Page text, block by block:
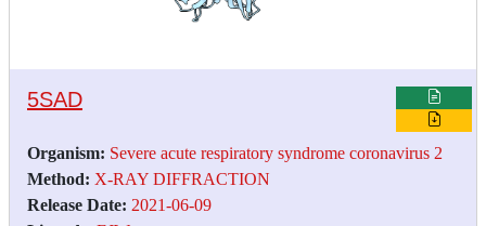
5SAD
Organism: Severe acute respiratory syndrome coronavirus 2
Method: X-RAY DIFFRACTION
Release Date: 2021-06-09